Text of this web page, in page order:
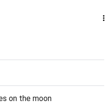
on the moon